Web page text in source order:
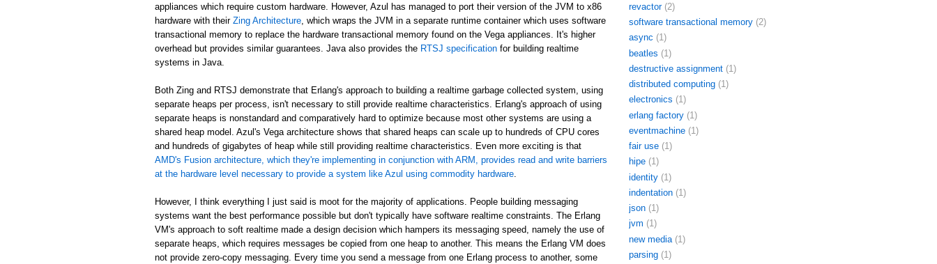
appliances which require custom hardware. However, Azul has managed to port their version of the JVM to x86
hardware with their Zing Architecture , which wraps the JVM in a separate runtime container which uses software
transactional memory to replace the hardware transactional memory found on the Vega appliances. It's higher
overhead but provides similar guarantees. Java also provides the RTSJ specification for building realtime
systems in Java.
Both Zing and RTSJ demonstrate that Erlang's approach to building a realtime garbage collected system, using
separate heaps per process, isn't necessary to still provide realtime characteristics. Erlang's approach of using
separate heaps is nonstandard and comparatively hard to optimize because most other systems are using a
shared heap model. Azul's Vega architecture shows that shared heaps can scale up to hundreds of CPU cores
and hundreds of gigabytes of heap while still providing realtime characteristics. Even more exciting is that
AMD's Fusion architecture, which they're implementing in conjunction with ARM, provides read and write barriers
at the hardware level necessary to provide a system like Azul using commodity hardware
However, I think everything I just said is moot for the majority of applications. People building messaging
systems want the best performance possible but don't typically have software realtime constraints. The Erlang
VM's approach to soft realtime made a design decision which hampers its messaging speed, namely the use of
separate heaps, which requires messages be copied from one heap to another. This means the Erlang VM does
not provide zero-copy messaging. Every time you send a message from one Erlang process to another, some
revactor (2)
software transactional memory (2)
async (1)
beatles (1)
destructive assignment (1)
distributed computing (1)
electronics (1)
erlang factory (1)
eventmachine (1)
fair use (1)
hipe (1)
identity (1)
indentation (1)
json (1)
jvm (1)
new media (1)
parsing (1)